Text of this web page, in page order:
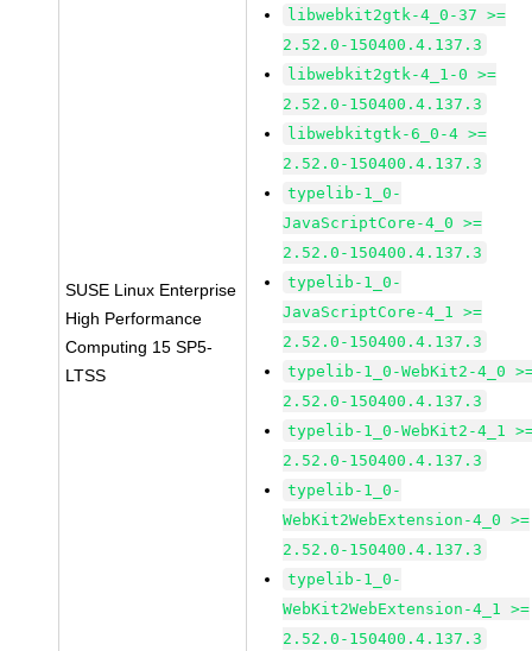
SUSE Linux Enterprise
High Performance
Computing 15 SP5-
LTSS
libwebkit2gtk-4_0-37 >=
2.52.0-150400.4.137.3
libwebkit2gtk-4_1-0 >=
2.52.0-150400.4.137.3
libwebkitgtk-6_0-4 >=
2.52.0-150400.4.137.3
typelib-1_0-
JavaScriptCore-4_0 >=
2.52.0-150400.4.137.3
typelib-1_0-
JavaScriptCore-4_1 >=
2.52.0-150400.4.137.3
typelib-1_0-WebKit2-4_0
2.52.0-150400.4.137.3
typelib-1_0-WebKit2-4_1
2.52.0-150400.4.137.3
typelib-1_0-
WebKit2WebExtension-4_0 >=
2.52.0-150400.4.137.3
typelib-1_0-
WebKit2WebExtension-4_1 >=
2.52.0-150400.4.137.3